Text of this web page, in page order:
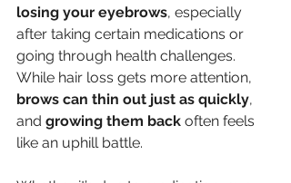
losing your eyebrows, especially
after taking certain medications or
going through health challenges.
While hair loss gets more attention,
brows can thin out just as quickly,
and growing them back often feels
like an uphill battle.